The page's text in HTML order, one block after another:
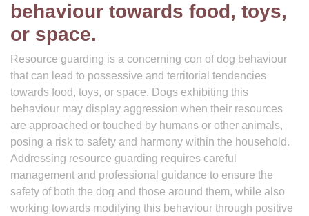
behaviour towards food, toys,
or space.
Resource guarding is a concerning con of dog behaviour
that can lead to possessive and territorial tendencies
towards food, toys, or space. Dogs exhibiting this
behaviour may display aggression when their resources
are approached or touched by humans or other animals,
posing a risk to safety and harmony within the household.
Addressing resource guarding requires careful
management and professional guidance to ensure the
safety of both the dog and those around them, while also
working towards modifying this behaviour through positive